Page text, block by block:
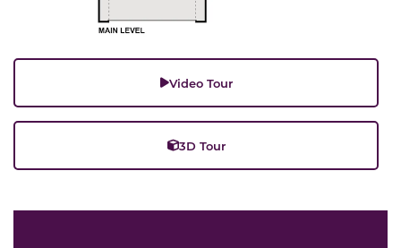
Video Tour
3D Tour